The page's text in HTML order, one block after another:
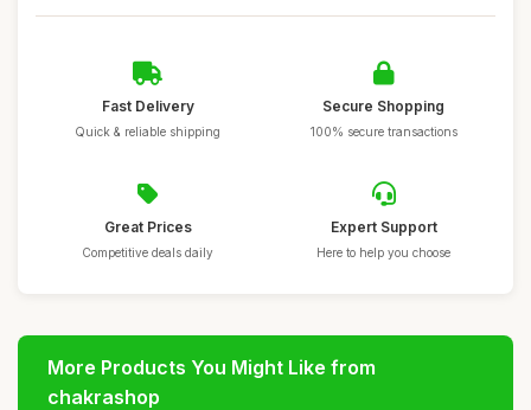
Fast Delivery
Quick & reliable shipping
Secure Shopping
100% secure transactions
Great Prices
Competitive deals daily
Expert Support
Here to help you choose
More Products You Might Like from
chakrashop